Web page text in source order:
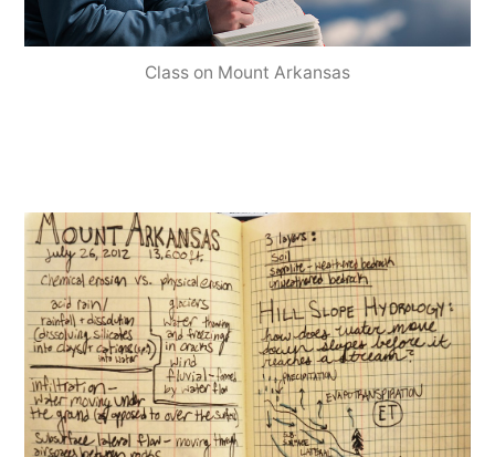
Class on Mount Arkansas